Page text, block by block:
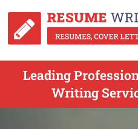
Leading
Writing